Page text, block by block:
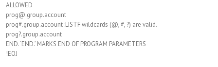
ALLOWED
prog@.group.account
prog#.group.account :LISTF wildcards (@, #, ?) are valid.
prog?.group.account
END. ‘END.’ MARKS END OF PROGRAM PARAMETERS
!EOJ